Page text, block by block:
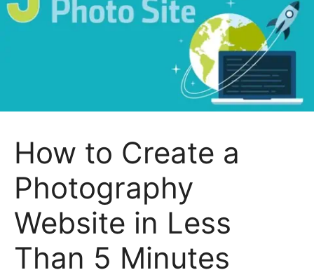
How to Create a
Photography
Website in Less
Than 5 Minutes